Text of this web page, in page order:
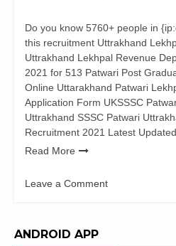
Do you know 5760+ people in
this recruitment Uttrakhand
Uttrakhand Lekhpal Revenue
2021 for 513 Patwari Post
Online Uttarakhand Patwari
Application Form UKSSSC
Uttrakhand SSSC Patwari
Recruitment 2021 Latest
Read More
Leave a Comment
513
ANDROID APP